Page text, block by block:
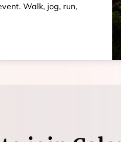
Walk, jog, run,